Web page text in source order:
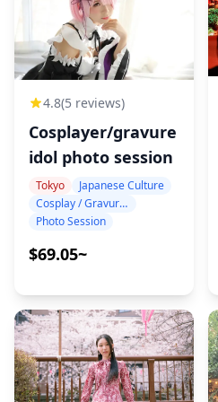
4.8(5 reviews)
Cosplayer/gravure
idol photo session
Tokyo
Japanese Culture
Cosplay / Gravure / Portrait
Photo Session
$69.05~